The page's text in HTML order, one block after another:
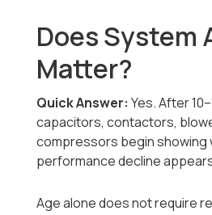
Does System
Matter?
Quick Answer: Yes. After
capacitors, contactors,
compressors begin showing
performance decline
Age alone does not require